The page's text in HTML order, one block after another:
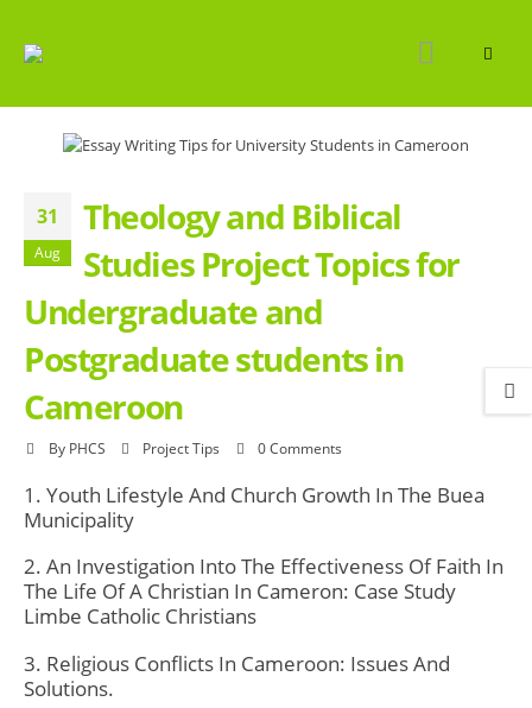
31
Aug
Theology and Biblical
Studies Project Topics for
Undergraduate and
Postgraduate students in
Cameroon
By PHCS Project Tips 0 Comments
1. Youth Lifestyle And Church Growth In The Buea
Municipality
2. An Investigation Into The Effectiveness Of Faith In
The Life Of A Christian In Cameron: Case Study
Limbe Catholic Christians
3. Religious Conflicts In Cameroon: Issues And
Solutions.